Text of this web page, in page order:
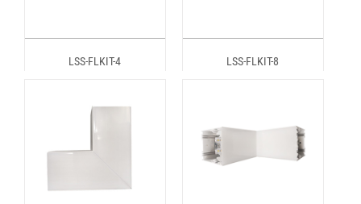
LSS-FLKIT-4 LSS-FLKIT-8